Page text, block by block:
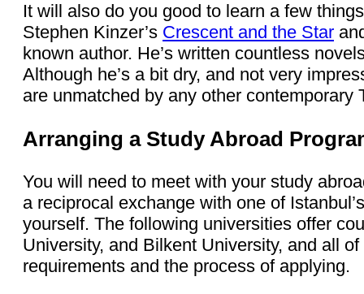
It will also do you good to learn a few
Stephen Kinzer’s Crescent and the Star
known author. He’s written countless
Although he’s a bit dry, and not very
are unmatched by any other contemporary
Arranging a Study Abroad
You will need to meet with your study
a reciprocal exchange with one of
yourself. The following universities offer
University, and Bilkent University, and all
requirements and the process of applying.